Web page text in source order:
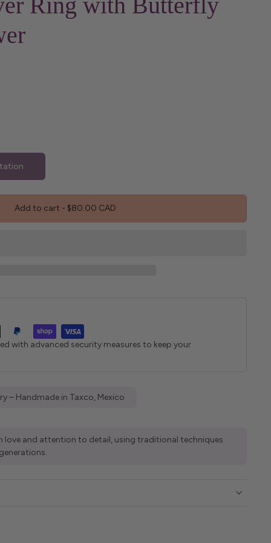
Add to cart - $80.00 CAD
with advanced security measures to keep your
– Handmade in Taxco, Mexico
love and attention to detail, using traditional techniques